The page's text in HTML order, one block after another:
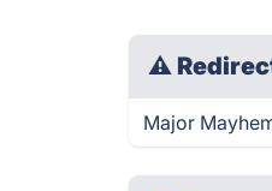
⚠
Major